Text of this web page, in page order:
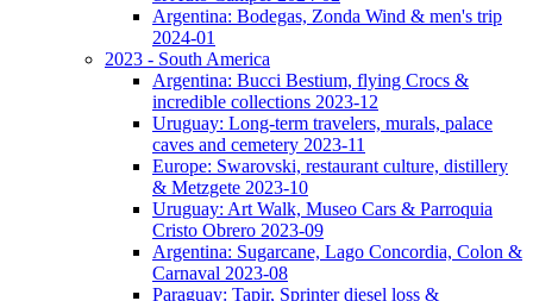
Argentina: Bodegas, Zonda Wind & men's trip
2024-01
2023 - South America
Argentina: Bucci Bestium, flying Crocs &
incredible collections 2023-12
Uruguay: Long-term travelers, murals, palace
caves and cemetery 2023-11
Europe: Swarovski, restaurant culture, distillery
& Metzgete 2023-10
Uruguay: Art Walk, Museo Cars & Parroquia
Cristo Obrero 2023-09
Argentina: Sugarcane, Lago Concordia, Colon &
Carnaval 2023-08
Paraguay: Tapir, Sprinter diesel loss &